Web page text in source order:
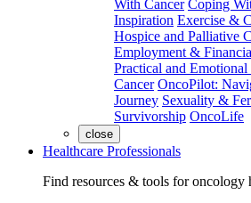
With Cancer Coping
Inspiration Exercise &
Hospice and Palliative
Employment &
Practical and Emotional
Cancer OncoPilot:
Journey Sexuality &
Survivorship OncoLife
close
Healthcare Professionals
Find resources & tools for oncology